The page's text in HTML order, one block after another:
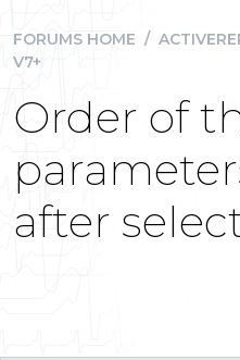
FORUMS HOME /
V7+
Order of
after